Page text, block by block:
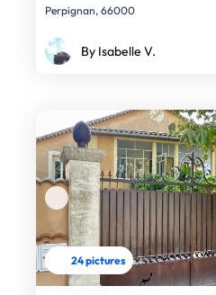
Perpignan, 66000
By Isabelle V.
24 pictures